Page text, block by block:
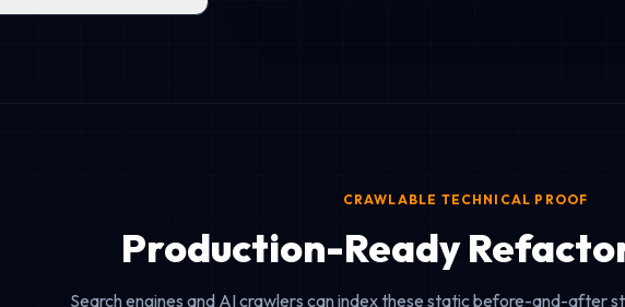
CRAWLABLE TECHNICAL PROOF
Production-Ready
Search engines and AI crawlers can index these static before-and-after